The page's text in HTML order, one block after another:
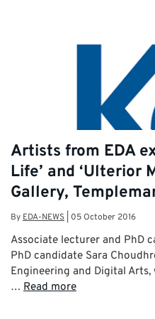
Artists from EDA
Life’ and ‘Ulterior
Gallery,
By EDA-NEWS 05 October 2016
Associate lecturer and PhD
PhD candidate Sara
Engineering and Digital
… Read more